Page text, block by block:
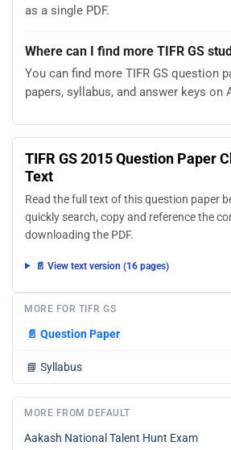
as a single PDF.
Where can I find more TIFR GS
You can find more TIFR GS question
papers, syllabus, and answer keys on
TIFR GS 2015 Question Paper
Text
Read the full text of this question paper
quickly search, copy and reference the
downloading the PDF.
📄 View text version (16 pages)
MORE FOR TIFR GS
📄 Question Paper
📘 Syllabus
MORE FROM DEFAULT
Aakash National Talent Hunt Exam